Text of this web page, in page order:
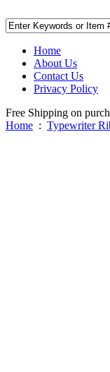
Home
About Us
Contact Us
Privacy Policy
Free Shipping on
Home : Typewriter